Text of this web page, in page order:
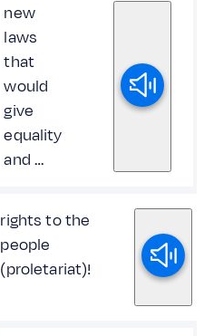
new
laws
that
would
give
equality
and …
rights to the
people
(proletariat)!